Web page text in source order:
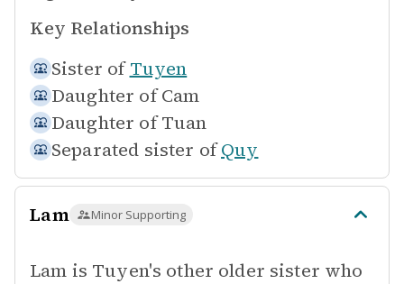
Key Relationships
Sister of Tuyen
Daughter of Cam
Daughter of Tuan
Separated sister of Quy
Lam Minor Supporting
Lam is Tuyen's other older sister who